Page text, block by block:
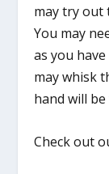
may try out
You may
as you
may whisk
hand will
Check out